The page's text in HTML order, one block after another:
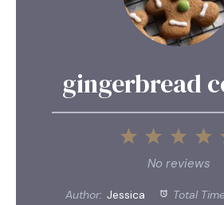
gingerbread
4
3
Stars
2
Stars
1
Star
No reviews
Author: Jessica Total